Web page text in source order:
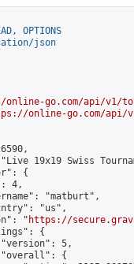
OPTIONS
json
go.com/api/v1/
online-go.com/api/v1/
19x19 Swiss
{
4,
"matburt",
"us",
"
https://
{
5,
{